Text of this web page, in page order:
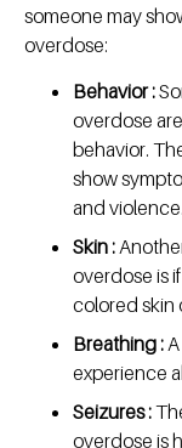
someone may
overdose:
Behavior :
overdose
behavior.
show
and violence.
Skin :
overdose is
colored skin
Breathing :
experience
Seizures :
overdose is